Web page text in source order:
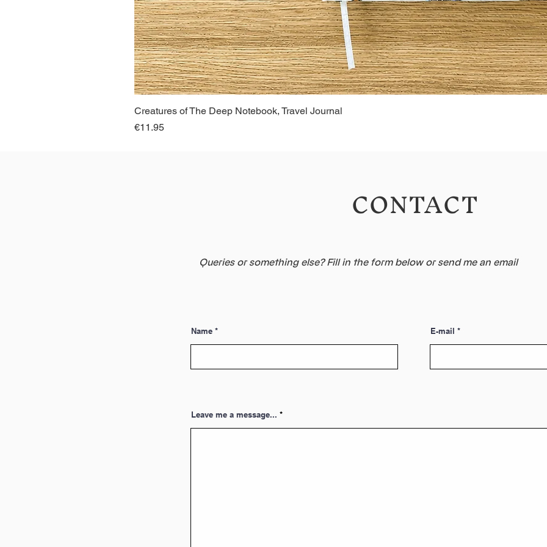
Creatures of The Deep Notebook, Travel Journal
Price
€11.95
CONTACT
Queries or something else? Fill in the form below or send me an email
Name E-mail
Leave me a message...